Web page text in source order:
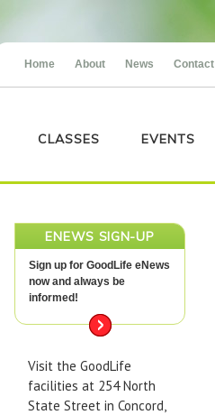
Home About News Contact
CLASSES EVENTS
ENEWS SIGN-UP
Sign up for GoodLife eNews
now and always be
informed!
Visit the GoodLife
facilities at 254 North
State Street in Concord,